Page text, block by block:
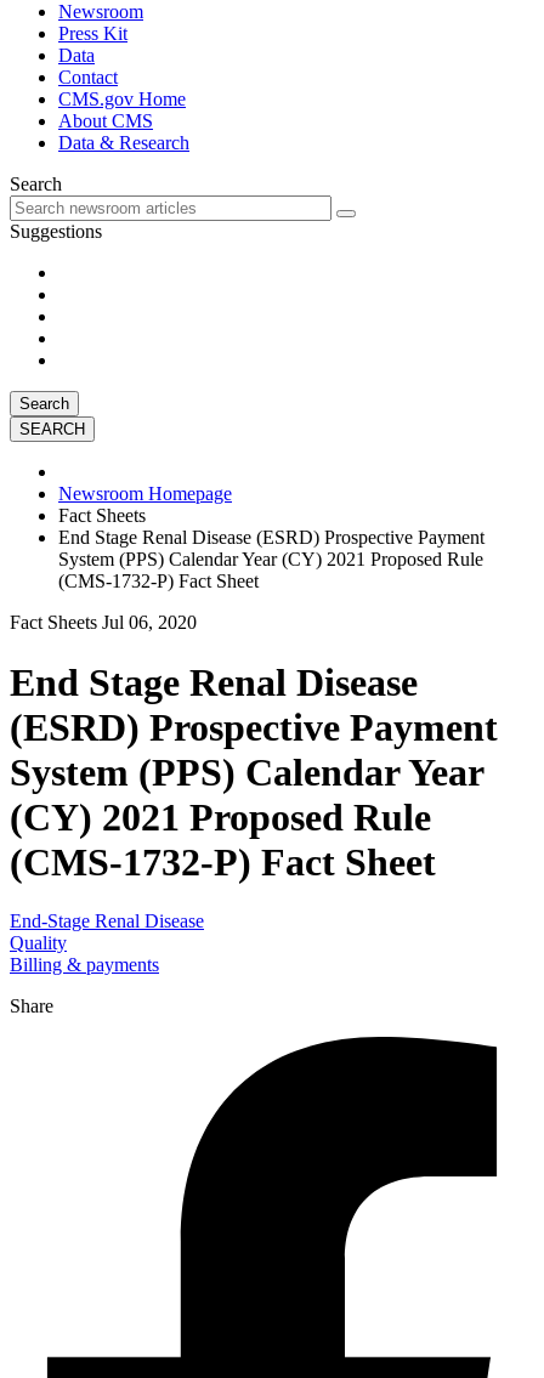
Newsroom
Press Kit
Data
Contact
CMS.gov Home
About CMS
Data & Research
Search
Suggestions
Search
Newsroom Homepage
Fact Sheets
End Stage Renal Disease (ESRD) Prospective Payment
System (PPS) Calendar Year (CY) 2021 Proposed Rule
(CMS-1732-P) Fact Sheet
Fact Sheets Jul 06, 2020
End Stage Renal Disease
(ESRD) Prospective Payment
System (PPS) Calendar Year
(CY) 2021 Proposed Rule
(CMS-1732-P) Fact Sheet
End-Stage Renal Disease
Quality
Billing & payments
Share